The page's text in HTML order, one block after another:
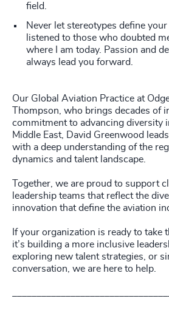
field.
Never let stereotypes define
listened to those who doubted
where I am today. Passion and
always lead you forward.
Our Global Aviation Practice at
Thompson, who brings decades of
commitment to advancing diversity
Middle East, David Greenwood
with a deep understanding of the
dynamics and talent landscape.
Together, we are proud to support
leadership teams that reflect the
innovation that define the aviation
If your organization is ready to take
it’s building a more inclusive
exploring new talent strategies, or
conversation, we are here to help.